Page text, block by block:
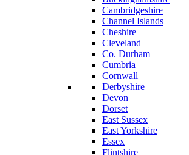
Cambridgeshire
Channel Islands
Cheshire
Cleveland
Co. Durham
Cumbria
Cornwall
Derbyshire
Devon
Dorset
East Sussex
East Yorkshire
Essex
Flintshire